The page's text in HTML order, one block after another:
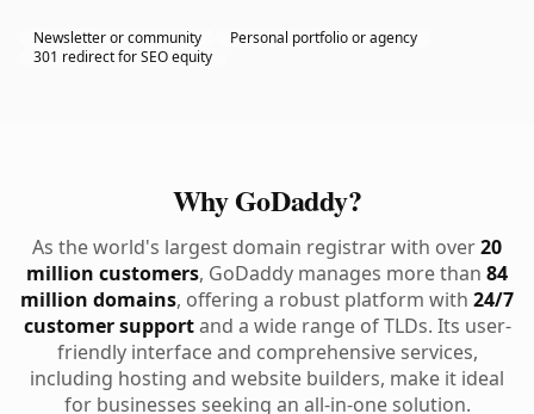
Newsletter or community
Personal portfolio or agency
301 redirect for SEO equity
Why GoDaddy?
As the world's largest domain registrar with over20
million customers, GoDaddy manages more than 84
million domains, offering a robust platform with 24/7
customer supportand a wide range of TLDs. Its user-
friendly interface and comprehensive services,
including hosting and website builders, make it ideal
for businesses seeking an all-in-one solution.